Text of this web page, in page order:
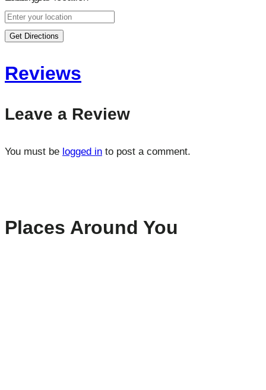
Get Directions
Reviews
Leave a Review
You must be logged in to post a comment.
Places Around You